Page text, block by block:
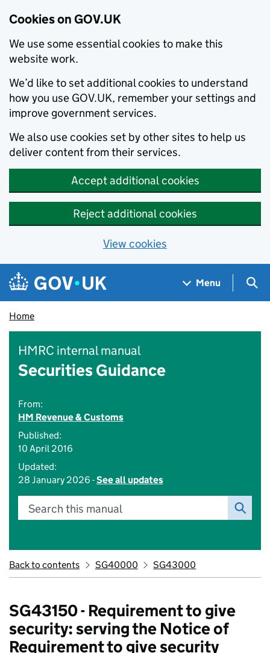
Cookies on GOV.UK
We use some essential cookies to make this
website work.
We’d like to set additional cookies to understand
how you use GOV.UK, remember your settings and
improve government services.
We also use cookies set by other sites to help us
deliver content from their services.
Accept additional cookies
Reject additional cookies
View cookies
Skip to main content
Navigation menu
Menu
Home
HMRC internal manual
Securities Guidance
From:
HM Revenue & Customs
Published:
10 April 2016
Updated:
28 January 2026 -See all updates
Search this manual
Back to contents SG40000 SG43000
SG43150 - Requirement to give
security: serving the Notice of
Requirement to give security